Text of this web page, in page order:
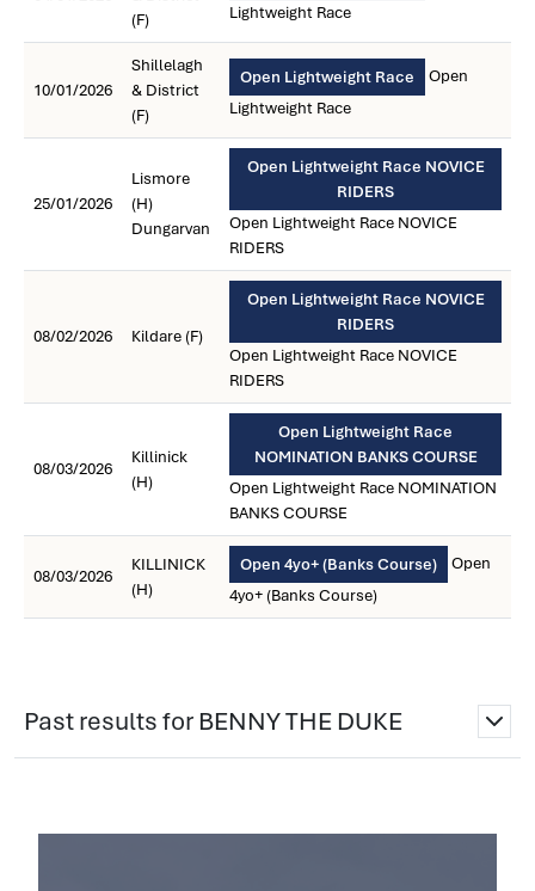
(F)
Lightweight Race
10/01/2026
Shillelagh
& District
(F)
Open Lightweight Race
Open
Lightweight Race
25/01/2026
Lismore
(H)
Dungarvan
Open Lightweight Race NOVICE
RIDERS
Open Lightweight Race NOVICE
RIDERS
08/02/2026 Kildare (F)
Open Lightweight Race NOVICE
RIDERS
Open Lightweight Race NOVICE
RIDERS
08/03/2026
Killinick
(H)
Open Lightweight Race
NOMINATION BANKS COURSE
Open Lightweight Race NOMINATION
BANKS COURSE
08/03/2026
KILLINICK
(H)
Open 4yo+ (Banks Course)
Open
4yo+ (Banks Course)
Past results for BENNY THE DUKE